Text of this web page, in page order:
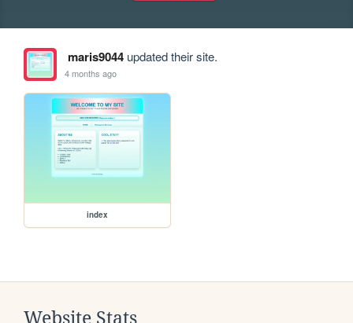
maris9044updated their site.
4 months ago
index
Website Stats